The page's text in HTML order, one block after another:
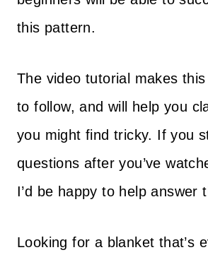
this pattern.
The video tutorial makes
to follow, and will help you
you might find tricky. If you
questions after you’ve
I’d be happy to help answer
Looking for a blanket that’s